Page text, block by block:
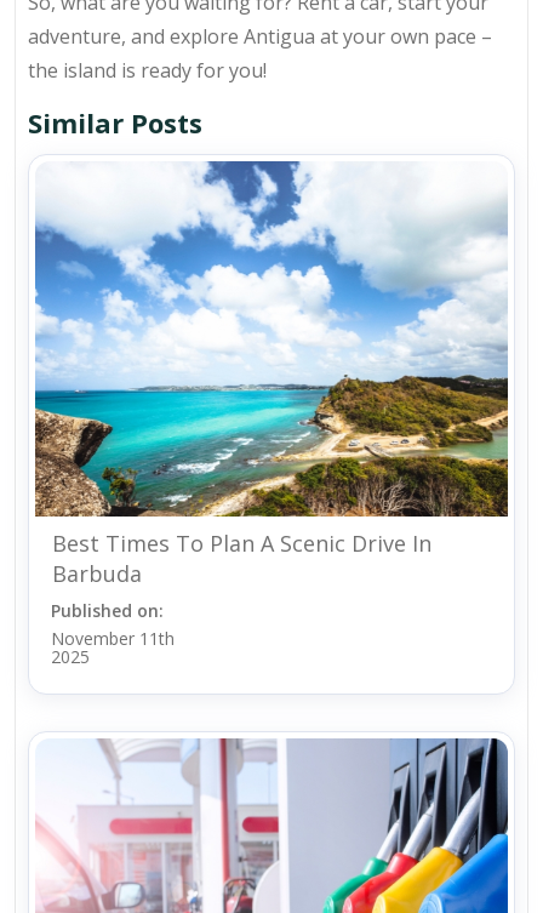
adventure, and explore Antigua at your own pace –
the island is ready for you!
Similar Posts
Best Times To Plan A Scenic Drive In
Barbuda
Published on:
November 11th
2025